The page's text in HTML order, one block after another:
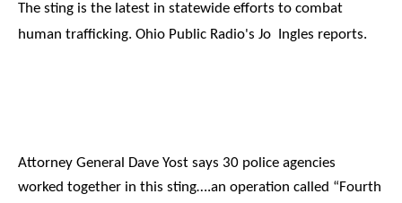
The sting is the latest in statewide efforts to combat
human trafficking. Ohio Public Radio's Jo Ingles reports.
Attorney General Dave Yost says 30 police agencies
worked together in this sting….an operation called “Fourth